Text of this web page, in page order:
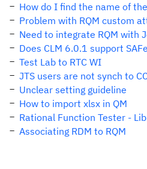
How do I find the name of
Problem with RQM custom
Need to integrate RQM with
Does CLM 6.0.1 support
Test Lab to RTC WI
JTS users are not synch to
Unclear setting guideline
How to import xlsx in QM
Rational Function Tester -
Associating RDM to RQM